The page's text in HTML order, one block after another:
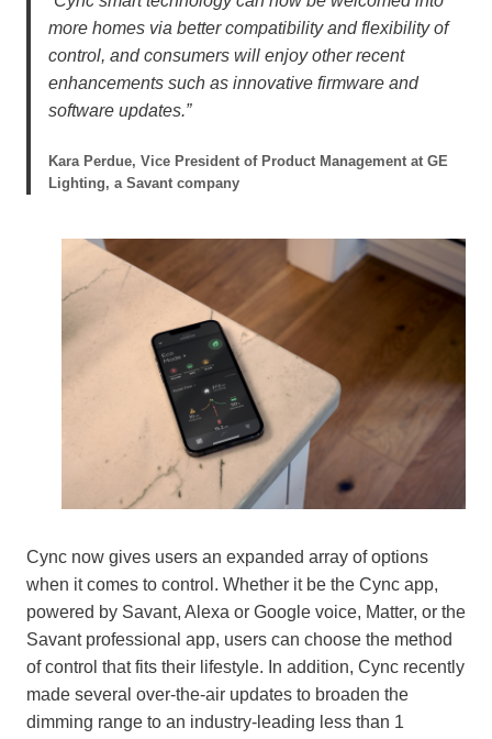
more homes via better compatibility and flexibility of
control, and consumers will enjoy other recent
enhancements such as innovative firmware and
software updates.”
Kara Perdue, Vice President of Product Management at GE
Lighting, a Savant company
Cync now gives users an expanded array of options
when it comes to control. Whether it be the Cync app,
powered by Savant, Alexa or Google voice, Matter, or the
Savant professional app, users can choose the method
of control that fits their lifestyle. In addition, Cync recently
made several over-the-air updates to broaden the
dimming range to an industry-leading less than 1